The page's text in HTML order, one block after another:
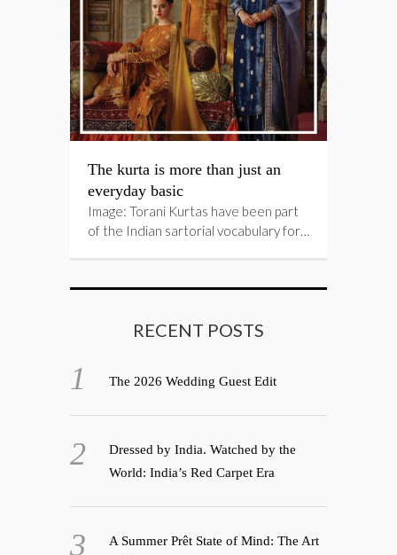
The kurta is more than just an
everyday basic
Image: Torani Kurtas have been part
of the Indian sartorial vocabulary for…
RECENT POSTS
The 2026 Wedding Guest Edit
Dressed by India. Watched by the
World: India’s Red Carpet Era
A Summer Prêt State of Mind: The Art